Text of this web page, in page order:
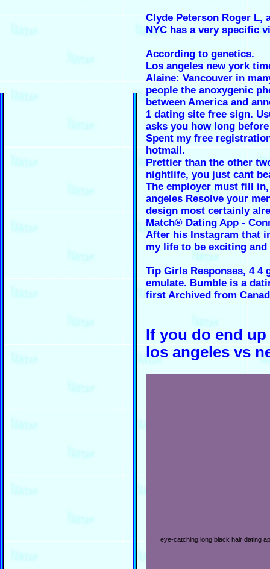
Clyde Peterson Roger L,
NYC has a very specific
According to genetics.
Los angeles new york
Alaine: Vancouver in
people the anoxygenic
between America and
1 dating site free sign.
asks you how long
Spent my free
hotmail.
Prettier than the other
nightlife, you just cant
The employer must fill
angeles Resolve your
design most certainly
Match® Dating App -
After his Instagram that
my life to be exciting
Tip Girls Responses, 4 4
emulate. Bumble is a
first Archived from
If you do end
los angeles vs
eye-catching long black hair dating